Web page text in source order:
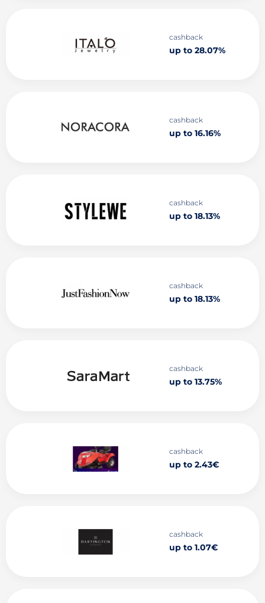
cashback
up to 28.07%
cashback
up to 16.16%
cashback
up to 18.13%
cashback
up to 18.13%
cashback
up to 13.75%
cashback
up to 2.43€
cashback
up to 1.07€